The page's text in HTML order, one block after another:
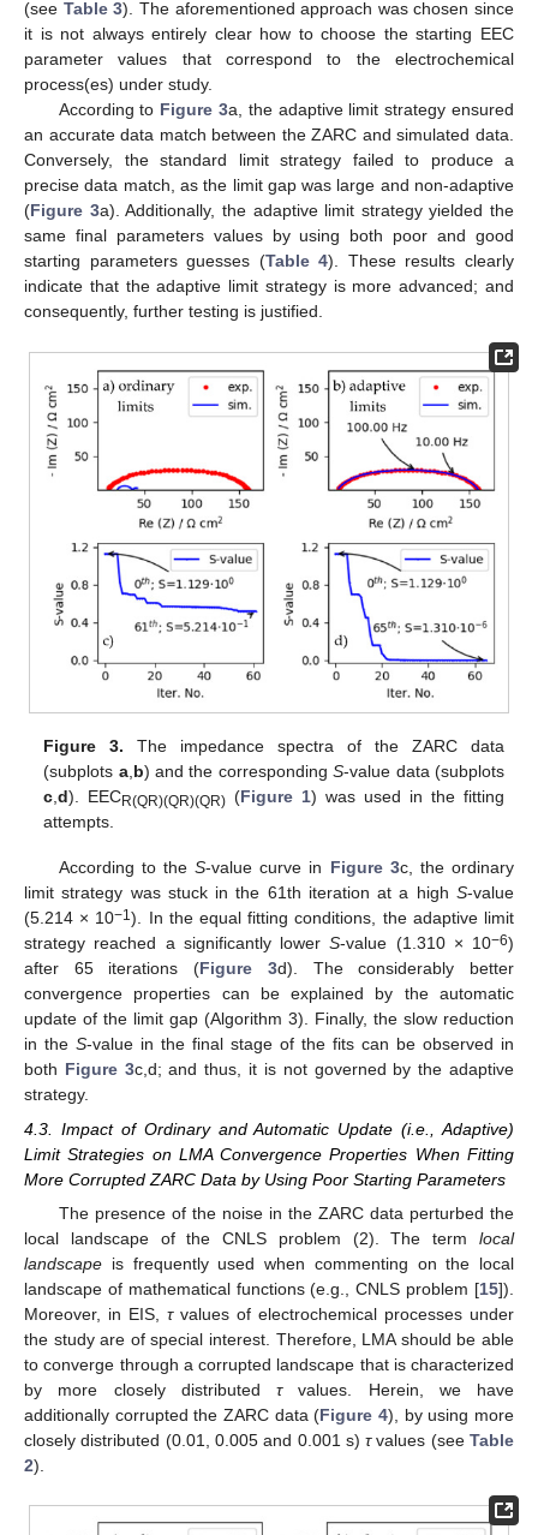
(see Table 3). The aforementioned approach was chosen since
it is not always entirely clear how to choose the starting EEC
parameter values that correspond to the electrochemical
process(es) under study.
According to Figure 3a, the adaptive limit strategy ensured
an accurate data match between the ZARC and simulated data.
Conversely, the standard limit strategy failed to produce a
precise data match, as the limit gap was large and non-adaptive
(Figure 3a). Additionally, the adaptive limit strategy yielded the
same final parameters values by using both poor and good
starting parameters guesses (Table 4). These results clearly
indicate that the adaptive limit strategy is more advanced; and
consequently, further testing is justified.
Figure 3. The impedance spectra of the ZARC data
(subplots a,b) and the correspondingS-value data (subplots
c,d). EECR(QR)(QR)(QR) (Figure 1) was used in the fitting
attempts.
According to theS-value curve in Figure 3c, the ordinary
limit strategy was stuck in the 61th iteration at a high S-value
(5.214 × 10−1). In the equal fitting conditions, the adaptive limit
strategy reached a significantly lowerS-value (1.310 × 10−6)
after 65 iterations (Figure 3d). The considerably better
convergence properties can be explained by the automatic
update of the limit gap (Algorithm 3). Finally, the slow reduction
in the S-value in the final stage of the fits can be observed in
both Figure 3c,d; and thus, it is not governed by the adaptive
strategy.
4.3. Impact of Ordinary and Automatic Update (i.e., Adaptive)
Limit Strategies on LMA Convergence Properties When Fitting
More Corrupted ZARC Data by Using Poor Starting Parameters
The presence of the noise in the ZARC data perturbed the
local landscape of the CNLS problem (2). The term local
landscape is frequently used when commenting on the local
landscape of mathematical functions (e.g., CNLS problem [15]).
Moreover, in EIS, τvalues of electrochemical processes under
the study are of special interest. Therefore, LMA should be able
to converge through a corrupted landscape that is characterized
by more closely distributed τvalues. Herein, we have
additionally corrupted the ZARC data (Figure 4), by using more
closely distributed (0.01, 0.005 and 0.001 s)τvalues (seeTable
2).
14. May
15. May
16. May
17. May
18. May
19. May
20. May
21. May
22. May
24. May
25. May
26. May
27. May
28. May
29. May
30. May
31. May
1. Jun
3. Jun
4. Jun
5. Jun
6. Jun
7. Jun
8. Jun
9. Jun
10. Jun
11. Jun
13. Jun
14. Jun
15. Jun
16. Jun
17. Jun
18. Jun
19. Jun
20. Jun
21. Jun
23. Jun
24. Jun
25. Jun
26. Jun
27. Jun
28. Jun
29. Jun
30. Jun
1. Jul
3. Jul
4. Jul
5. Jul
6. Jul
7. Jul
8. Jul
9. Jul
10. Jul
11. Jul
13. Jul
14. Jul
15. Jul
16. Jul
17. Jul
18. Jul
19. Jul
20. Jul
21. Jul
23. Jul
24. Jul
25. Jul
26. Jul
27. Jul
28. Jul
29. Jul
30. Jul
31. Jul
2. Aug
3. Aug
4. Aug
5. Aug
6. Aug
7. Aug
8. Aug
9. Aug
10. Aug